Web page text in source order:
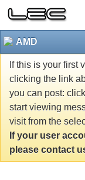
AMD
If this is your first
clicking the link
you can post:
start viewing
visit from the
If your user
please contact